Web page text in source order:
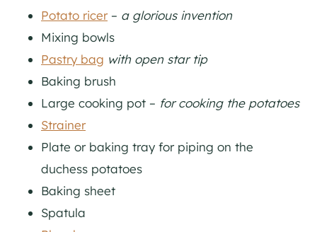
Potato ricer– a glorious invention
Mixing bowls
Pastry bag with open star tip
Baking brush
Large cooking pot – for cooking the potatoes
Strainer
Plate or baking tray for piping on the
duchess potatoes
Baking sheet
Spatula